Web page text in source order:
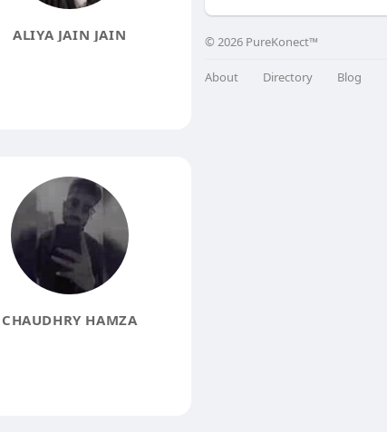
ALIYA JAIN JAIN
CHAUDHRY HAMZA
© 2026 PureKonect™
About Directory Blog